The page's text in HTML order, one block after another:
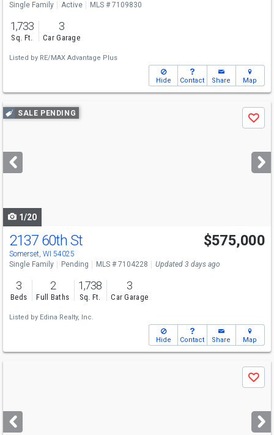
Single Family Active MLS # 7109830
1,733
Sq. Ft.
3
Car Garage
Listed by RE/MAX Advantage Plus
Hide Contact Share Map
Use
previous
next
buttons
SALE PENDING
Save
1/20
2137 60th St
Somerset, WI 54025
$575,000
Single Family Pending MLS # 7104228 Updated 3 days ago
3
Beds
2
Full Baths
1,738
Sq. Ft.
3
Car Garage
Listed by Edina Realty, Inc.
Hide Contact Share Map
next
buttons
Save